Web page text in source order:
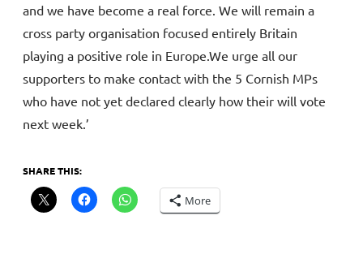
and we have become a real force. We will remain a
cross party organisation focused entirely Britain
playing a positive role in Europe.We urge all our
supporters to make contact with the 5 Cornish MPs
who have not yet declared clearly how their will vote
next week.’
SHARE THIS:
More